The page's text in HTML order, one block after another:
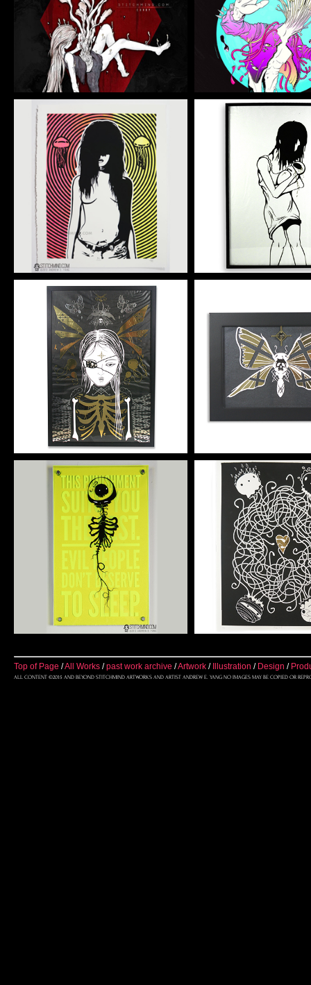
Illustration Illustration
SEEKER PRINT
Silkscreen Print Artwork
HE GATE
Artwork
HE
Artwork
HJ VERTA
Artwork
TENDRIL 4
Silkscreen
Top of Page /All Works /past work archive /Artwork / Illustration / Design /
ALL CONTENT ©2015 AND BEYOND STITCHMIND ARTWORKS AND ARTIST ANDREW E. YANG NO IMAGES MAY BE COPIED OR